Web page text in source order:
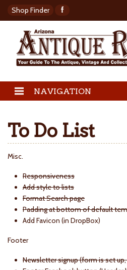
Shop Finder
NAVIGATION
To Do List
Misc.
Responsiveness
Add style to lists
Format Search page
Padding at bottom of default
Add Favicon (in DropBox)
Footer
Newsletter signup (form is set